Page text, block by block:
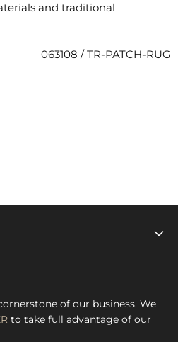
and traditional
063108 / TR-PATCH-RUG
of our business. We
to take full advantage of our